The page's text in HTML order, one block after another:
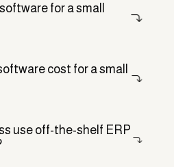
for a small
service businesses, Zoho One is
ERPNext suit growing companies
you want to grow.
cost for a small
expect roughly 90,000 rupees to a
licence or hosting fees. Per-user tools
use off-the-shelf ERP